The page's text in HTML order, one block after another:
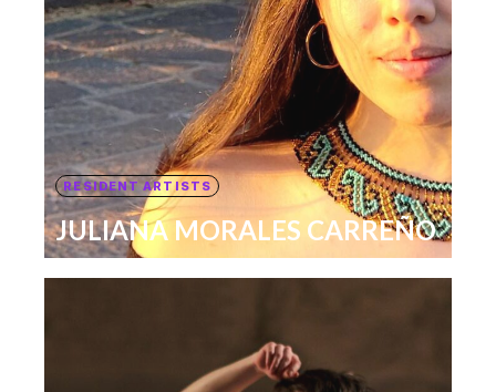
RESIDENT ARTISTS
JULIANA MORALES CARREÑO